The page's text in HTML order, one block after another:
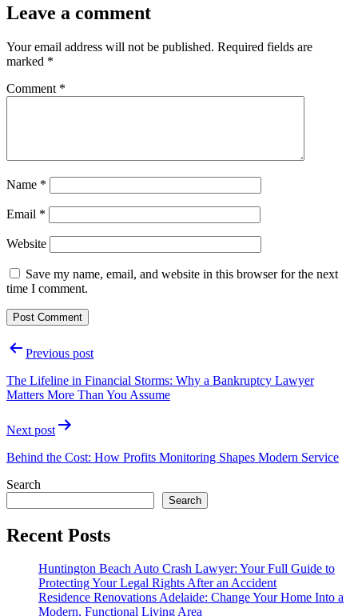
Leave a comment
Your email address will not be published. Required fields are
marked *
Comment *
Name *
Email *
Website
Save my name, email, and website in this browser for the next
time I comment.
PostPrevious post
The Lifeline in Financial Storms: Why a Bankruptcy Lawyer
Matters More Than You Assume
Next post
Behind the Cost: How Profits Monitoring Shapes Modern Service
Search
Search
Recent Posts
Huntington Beach Auto Crash Lawyer: Your Full Guide to
Protecting Your Legal Rights After an Accident
Residence Renovations Adelaide: Change Your Home Into a
Modern, Functional Living Area